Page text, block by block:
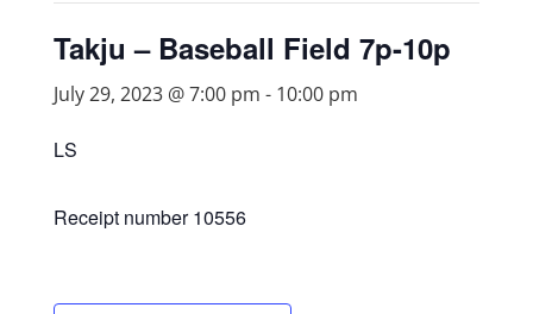
Takju – Baseball Field 7p-10p
July 29, 2023 @ 7:00 pm - 10:00 pm
LS
Receipt number 10556